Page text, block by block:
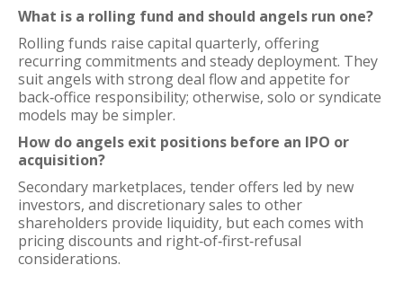
What is a rolling fund and should angels run one?
Rolling funds raise capital quarterly, offering
recurring commitments and steady deployment. They
suit angels with strong deal flow and appetite for
back‑office responsibility; otherwise, solo or syndicate
models may be simpler.
How do angels exit positions before an IPO or
acquisition?
Secondary marketplaces, tender offers led by new
investors, and discretionary sales to other
shareholders provide liquidity, but each comes with
pricing discounts and right‑of‑first‑refusal
considerations.